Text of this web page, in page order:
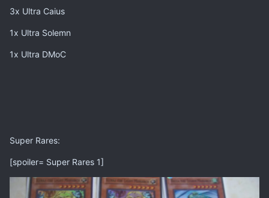
3x Ultra Caius
1x Ultra Solemn
1x Ultra DMoC
Super Rares:
[spoiler= Super Rares 1]